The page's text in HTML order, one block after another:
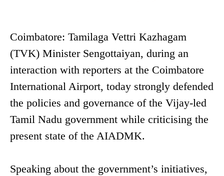
Coimbatore: Tamilaga Vettri Kazhagam
(TVK) Minister Sengottaiyan, during an
interaction with reporters at the Coimbatore
International Airport, today strongly defended
the policies and governance of the Vijay-led
Tamil Nadu government while criticising the
present state of the AIADMK.
Speaking about the government’s initiatives,